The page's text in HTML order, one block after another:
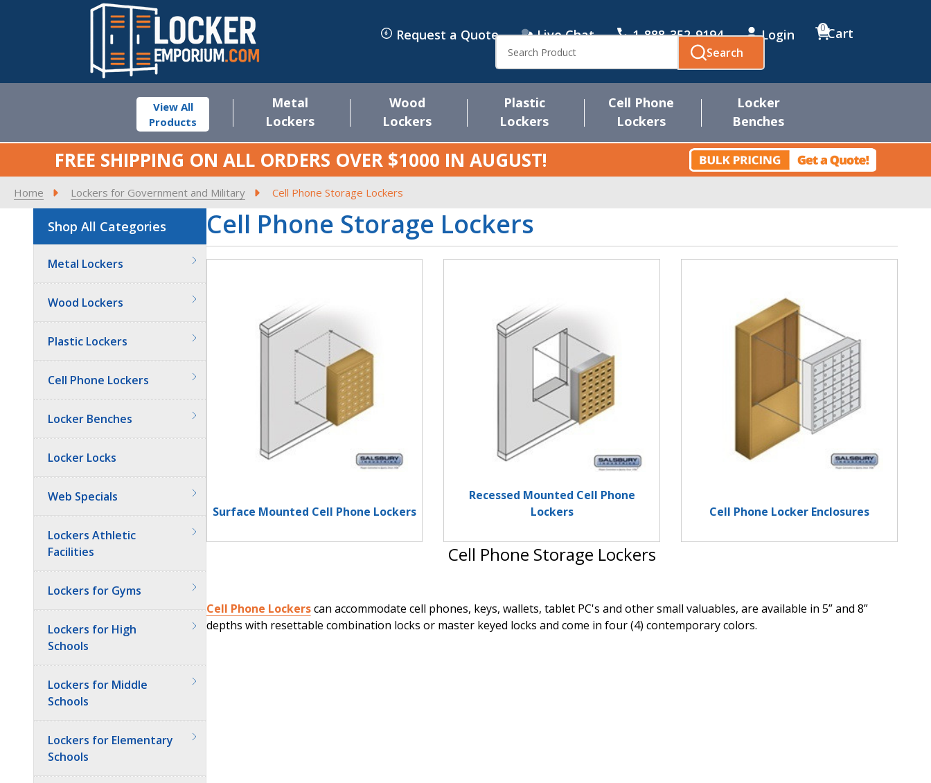
Request a Quote Live Chat 1-888-352-9194 Login Cart
0
Search
Search
View All
Products
Metal
Lockers
Wood
Lockers
Plastic
Lockers
Cell Phone
Lockers
Locker
Benches
FREE SHIPPING ON ALL ORDERS OVER $1000 IN AUGUST!
Home Lockers for Government and Military Cell Phone Storage Lockers
Shop All Categories
Metal Lockers
Wood Lockers
Plastic Lockers
Cell Phone Lockers
Locker Benches
Locker Locks
Web Specials
Lockers Athletic
Facilities
Lockers for Gyms
Lockers for High
Schools
Lockers for Middle
Schools
Lockers for Elementary
Schools
Cell Phone Storage Lockers
Surface Mounted Cell Phone Lockers
Recessed Mounted Cell Phone
Lockers
Cell Phone Locker Enclosures
Cell Phone Storage Lockers
Cell Phone Lockerscan accommodate cell phones, keys, wallets, tablet PC's and other small valuables, are available in 5” and 8”
depths with resettable combination locks or master keyed locks and come in four (4) contemporary colors.